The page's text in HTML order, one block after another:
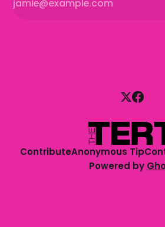
ContributeAnonymous Tip
Powered by